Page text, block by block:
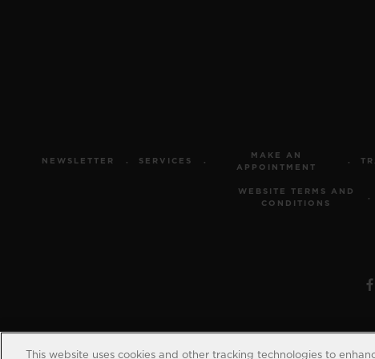
NEWSLETTER SERVICES
MAKE AN
APPOINTMENT
WEBSITE TERMS AND
CONDITIONS
This website uses cookies and other tracking technologies to